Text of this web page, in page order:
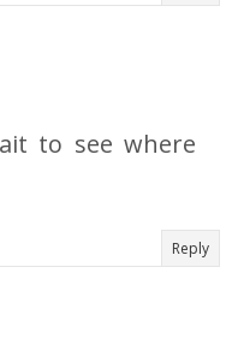
to see where
Reply